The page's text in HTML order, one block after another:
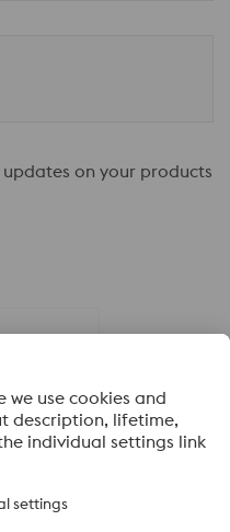
on your products
Metals
India Pvt. Ltd. is Indian